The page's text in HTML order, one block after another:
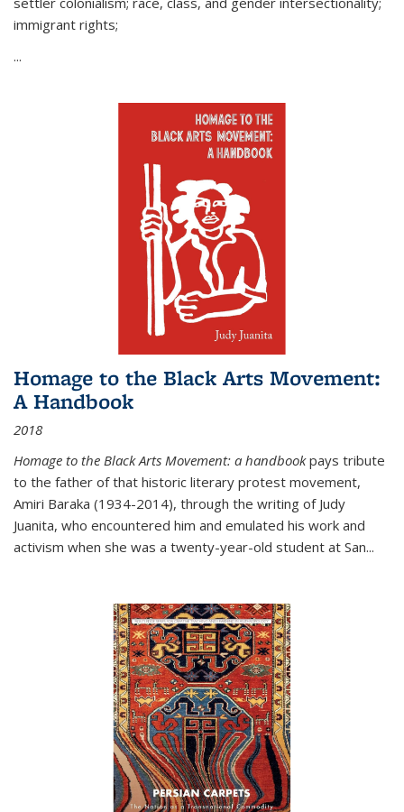
immigrant rights;
...
Homage to the Black Arts Movement:
A Handbook
2018
Homage to the Black Arts Movement: a handbookpays tribute
to the father of that historic literary protest movement,
Amiri Baraka (1934-2014), through the writing of Judy
Juanita, who encountered him and emulated his work and
activism when she was a twenty-year-old student at San...